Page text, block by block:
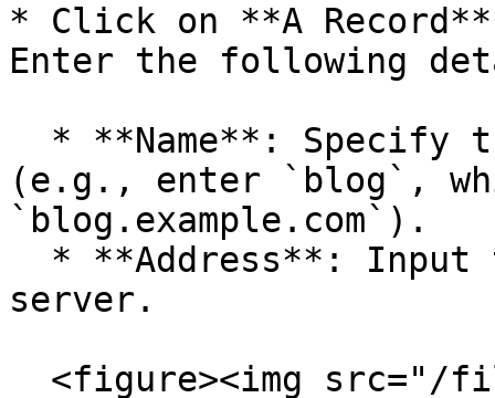
* Click on **A
Enter the following
(e.g., enter `blog`,
`blog.example.com`).
server.